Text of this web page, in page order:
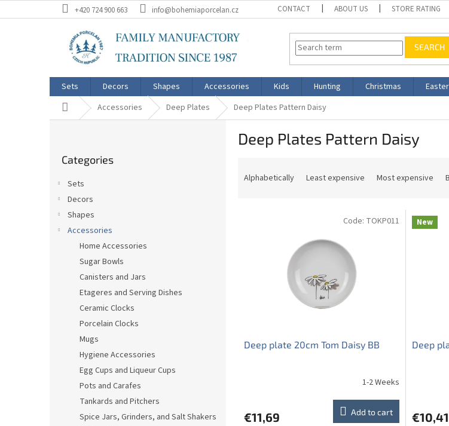
to
+420 724 900 663 info@bohemiaporcelan.cz CONTACT ABOUT US STORE RATING
SEARCH
Sets Decors Shapes Accessories Kids Hunting Christmas Easter
Home Accessories Deep Plates Deep Plates Pattern Daisy
categories
Categories
Sets
Decors
Shapes
Accessories
Home Accessories
Sugar Bowls
Canisters and Jars
Etageres and Serving Dishes
Ceramic Clocks
Porcelain Clocks
Mugs
Hygiene Accessories
Egg Cups and Liqueur Cups
Pots and Carafes
Tankards and Pitchers
Spice Jars, Grinders, and Salt Shakers
Deep Plates Pattern Daisy
Alphabetically Least expensive Most expensive
Deep plate 20cm Tom Daisy BB
1-2 Weeks
€11,69 Add to cart
Code: TOKP011 New
Deep
€10,41